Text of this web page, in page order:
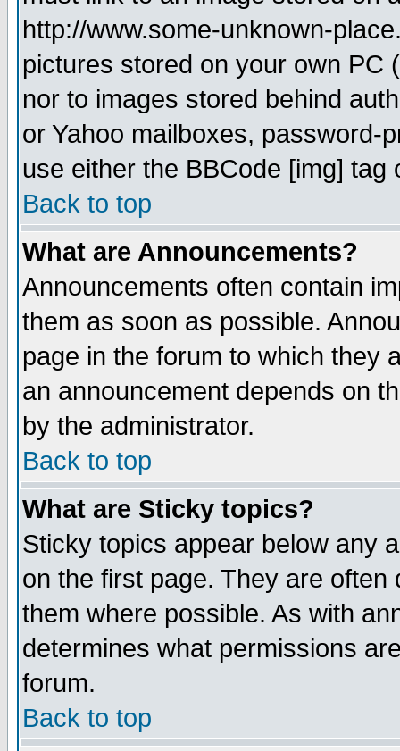
http://www.some-unknown-
pictures stored on your own PC
nor to images stored behind
or Yahoo mailboxes, password-
use either the BBCode [img]
Back to top
What are Announcements?
Announcements often contain
them as soon as possible.
page in the forum to which they
an announcement depends on
by the administrator.
Back to top
What are Sticky topics?
Sticky topics appear below any
on the first page. They are
them where possible. As with
determines what permissions
forum.
Back to top